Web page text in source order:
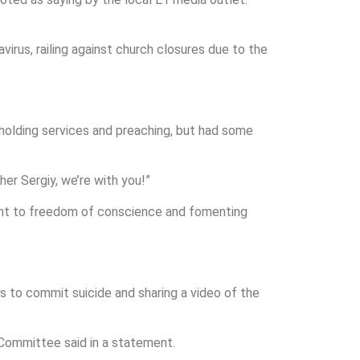
railing against church closures due to the
services and preaching, but had some
Sergiy, we’re with you!”
to freedom of conscience and fomenting
to commit suicide and sharing a video of the
said in a statement.